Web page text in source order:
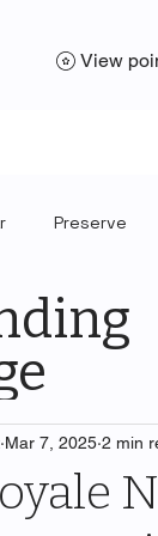
View
Preserve
Mar 7, 2025 2 min